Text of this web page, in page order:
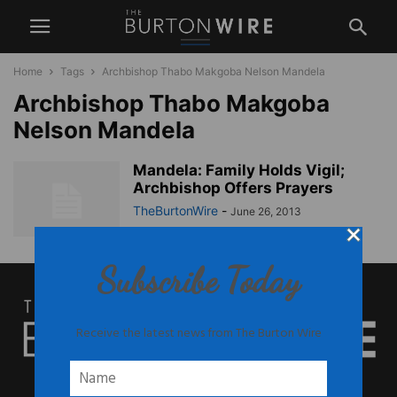
Home Tags Archbishop Thabo Makgoba Nelson Mandela
Archbishop Thabo Makgoba
Nelson Mandela
Mandela: Family Holds Vigil;
Archbishop Offers Prayers
TheBurtonWire - June 26, 2013
Subscribe Today
Receive the latest news from The Burton Wire